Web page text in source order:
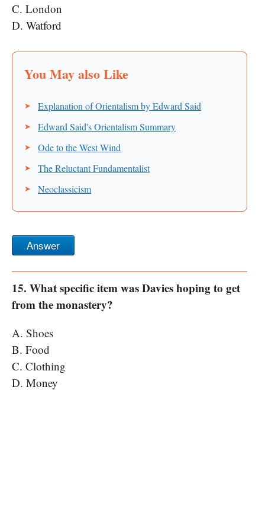
C. London
D. Watford
Explanation of Orientalism by Edward Said
Edward Said's Orientalism Summary
Ode to the West Wind
The Reluctant Fundamentalist
Neoclassicism
Answer
15. What specific item was Davies hoping to get
from the monastery?
A. Shoes
B. Food
C. Clothing
D. Money